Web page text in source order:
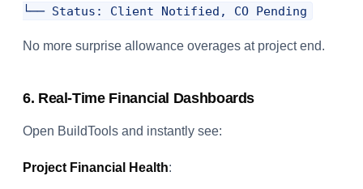
No more surprise allowance overages at project end.
6. Real-Time Financial Dashboards
Open BuildTools and instantly see:
Project Financial Health: